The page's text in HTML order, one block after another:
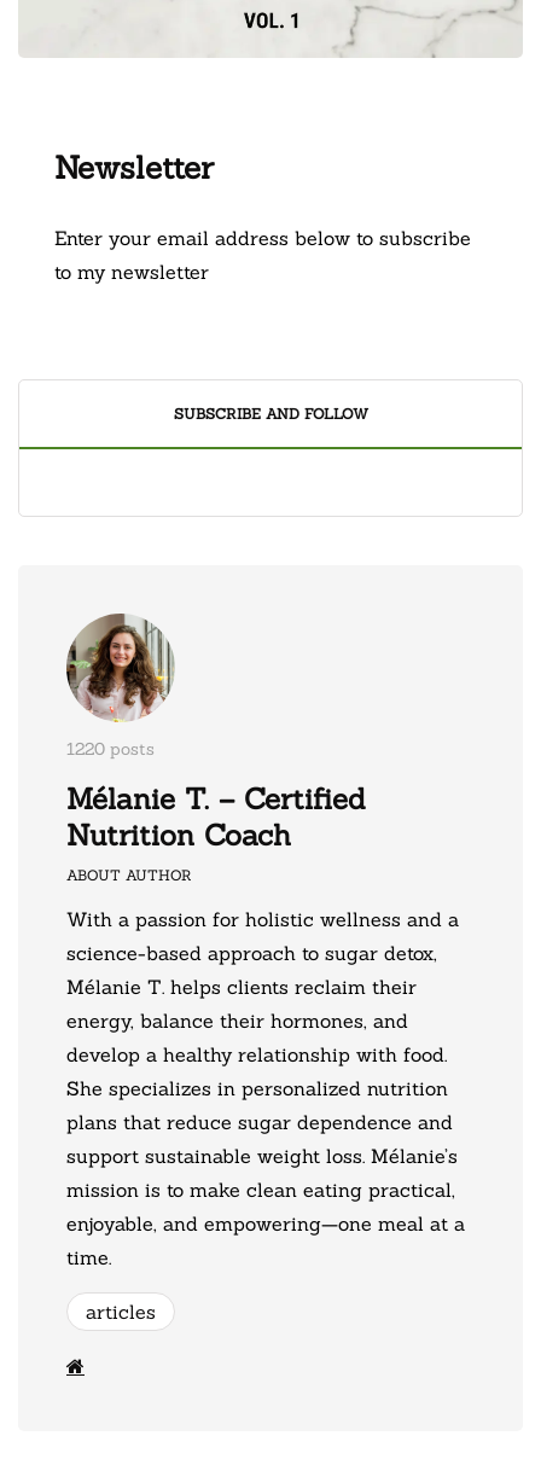
Newsletter
Enter your email address below to subscribe
to my newsletter
SUBSCRIBE AND FOLLOW
1220 posts
Mélanie T. – Certified
Nutrition Coach
ABOUT AUTHOR
With a passion for holistic wellness and a
science-based approach to sugar detox,
Mélanie T. helps clients reclaim their
energy, balance their hormones, and
develop a healthy relationship with food.
She specializes in personalized nutrition
plans that reduce sugar dependence and
support sustainable weight loss. Mélanie’s
mission is to make clean eating practical,
enjoyable, and empowering—one meal at a
time.
articles